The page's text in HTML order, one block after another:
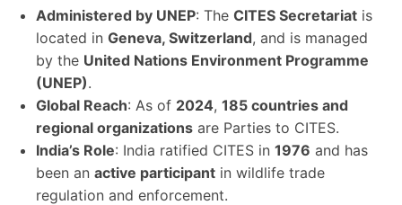
Administered by UNEP: The CITES Secretariat is
located in Geneva, Switzerland, and is managed
by the United Nations Environment Programme
(UNEP).
Global Reach: As of 2024, 185 countries and
regional organizations are Parties to CITES.
India’s Role: India ratified CITES in 1976 and has
been an active participant in wildlife trade
regulation and enforcement.